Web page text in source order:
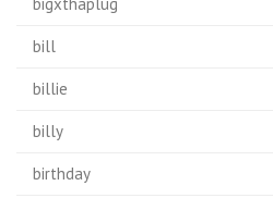
bill
billie
billy
birthday